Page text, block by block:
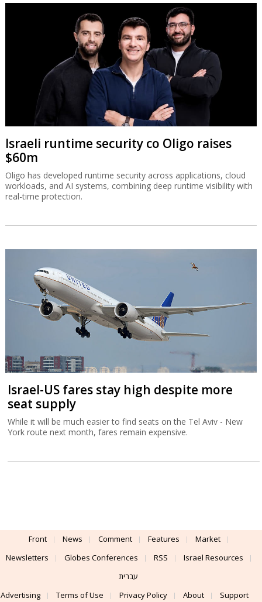
Israeli runtime security co Oligo raises
$60m
Oligo has developed runtime security across applications, cloud
workloads, and AI systems, combining deep runtime visibility with
real-time protection.
Israel-US fares stay high despite more
seat supply
While it will be much easier to find seats on the Tel Aviv - New
York route next month, fares remain expensive.
Front News Comment Features
Market
Newsletters
Globes Conferences RSS
Israel Resources
עברית
Advertising
Terms of Use Privacy Policy About Support